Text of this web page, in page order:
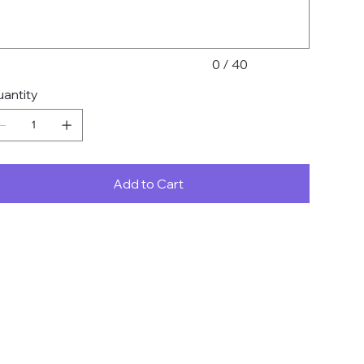
0 / 40
Add to Cart